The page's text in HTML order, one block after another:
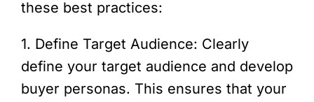
these best practices:
1. Define Target Audience: Clearly
define your target audience and develop
buyer personas. This ensures that your